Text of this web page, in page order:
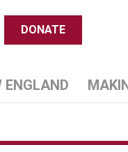
DONATE
ENGLAND